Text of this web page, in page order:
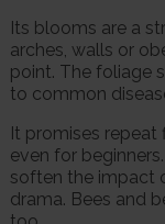
Its blooms are a
arches, walls or
point. The foliage
to common
It promises repeat
even for
soften the impact
drama. Bees and